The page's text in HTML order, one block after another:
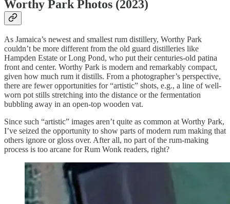
Worthy Park Photos (2023)
As Jamaica’s newest and smallest rum distillery, Worthy Park
couldn’t be more different from the old guard distilleries like
Hampden Estate or Long Pond, who put their centuries-old patina
front and center. Worthy Park is modern and remarkably compact,
given how much rum it distills. From a photographer’s perspective,
there are fewer opportunities for “artistic” shots, e.g., a line of well-
worn pot stills stretching into the distance or the fermentation
bubbling away in an open-top wooden vat.
Since such “artistic” images aren’t quite as common at Worthy Park,
I’ve seized the opportunity to show parts of modern rum making that
others ignore or gloss over. After all, no part of the rum-making
process is too arcane for Rum Wonk readers, right?